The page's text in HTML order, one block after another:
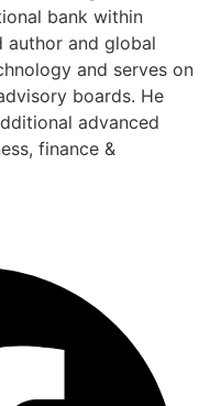
bank within
author and global
and serves on
boards. He
advanced
finance &